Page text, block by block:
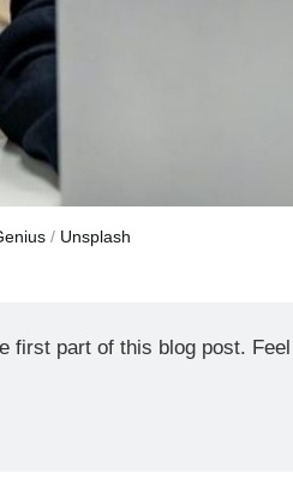
/ Unsplash
first part of this blog post.